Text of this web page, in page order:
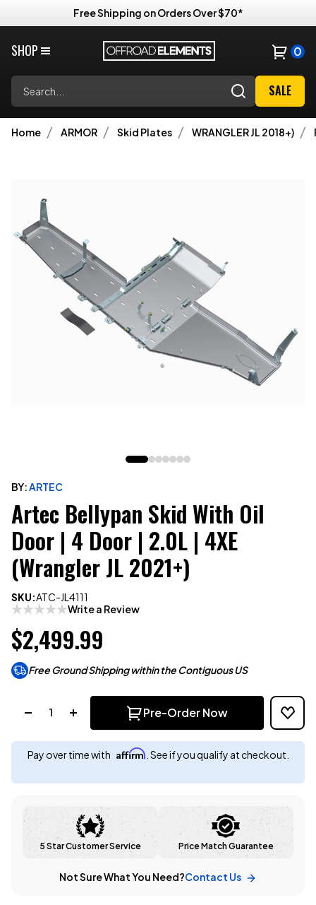
Free Shipping on Orders Over $70*
SHOP 0
SALE
Home ARMOR Skid Plates WRANGLER JL 2018+)
BY:ARTEC
Artec Bellypan Skid With Oil
Door | 4 Door | 2.0L | 4XE
(Wrangler JL 2021+)
SKU:ATC-JL4111
Write a Review
$2,499.99
Free Ground Shipping within the Contiguous US
Pre-Order Now
Pay over time with Affirm . See if you qualify at checkout.
5 Star Customer Service Price Match Guarantee
Not Sure What You Need?Contact Us